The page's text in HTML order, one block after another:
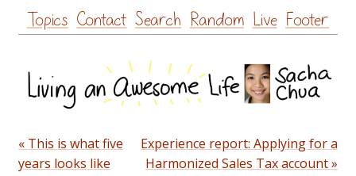
Skip
to
Topics Contact Search Random Live Footer
« This is what five
years looks like
Experience report: Applying for a
Harmonized Sales Tax account »